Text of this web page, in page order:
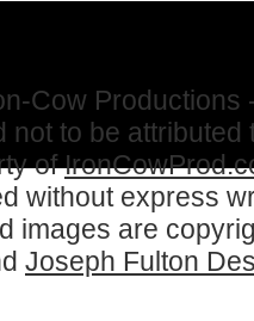
Cow Productions
not to be
of
without express
images are
Joseph Fulton